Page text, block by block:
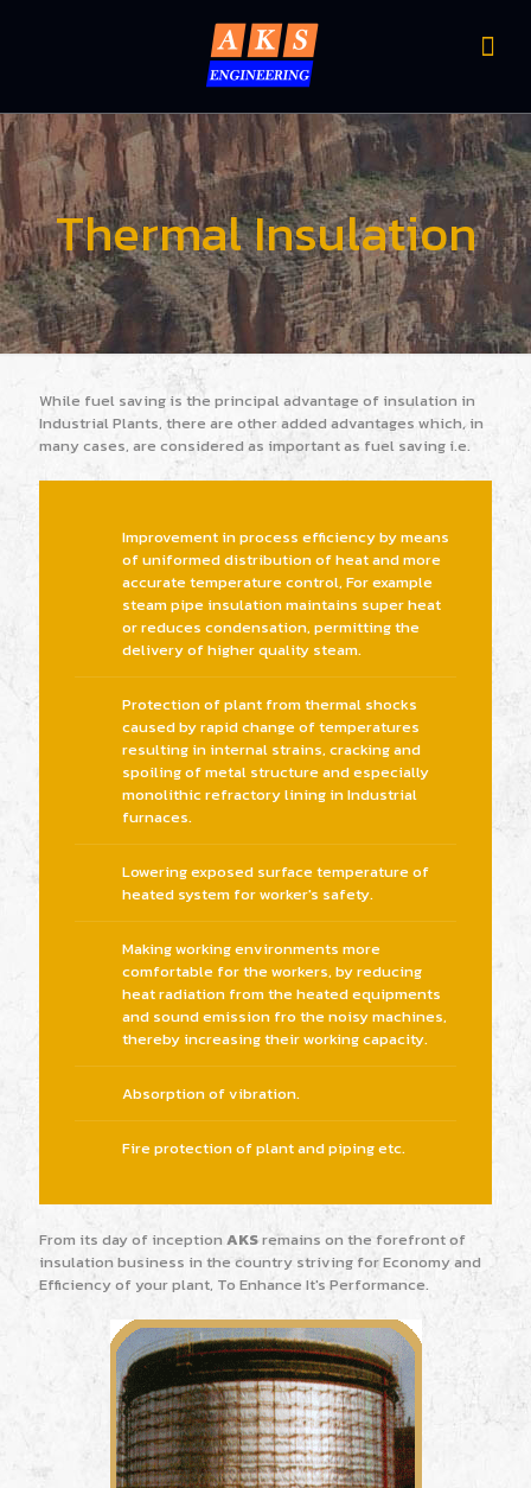
Thermal Insulation
While fuel saving is the principal advantage of insulation in
Industrial Plants, there are other added advantages which, in
many cases, are considered as important as fuel saving i.e.
Improvement in process efficiency by means
of uniformed distribution of heat and more
accurate temperature control, For example
steam pipe insulation maintains super heat
or reduces condensation, permitting the
delivery of higher quality steam.
Protection of plant from thermal shocks
caused by rapid change of temperatures
resulting in internal strains, cracking and
spoiling of metal structure and especially
monolithic refractory lining in Industrial
furnaces.
Lowering exposed surface temperature of
heated system for worker's safety.
Making working environments more
comfortable for the workers, by reducing
heat radiation from the heated equipments
and sound emission fro the noisy machines,
thereby increasing their working capacity.
Absorption of vibration.
Fire protection of plant and piping etc.
From its day of inception AKSremains on the forefront of
insulation business in the country striving for Economy and
Efficiency of your plant, To Enhance It's Performance.